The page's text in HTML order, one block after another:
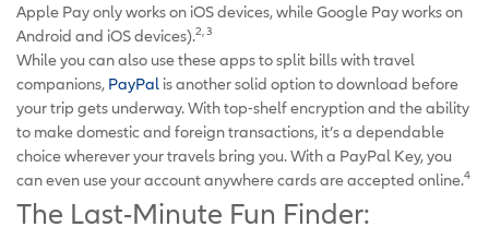
Apple Pay only works on iOS devices, while Google Pay works on
Android and iOS devices).2, 3
While you can also use these apps to split bills with travel
companions, PayPal is another solid option to download before
your trip gets underway. With top-shelf encryption and the ability
to make domestic and foreign transactions, it’s a dependable
choice wherever your travels bring you. With a PayPal Key, you
can even use your account anywhere cards are accepted online.4
The Last-Minute Fun Finder: